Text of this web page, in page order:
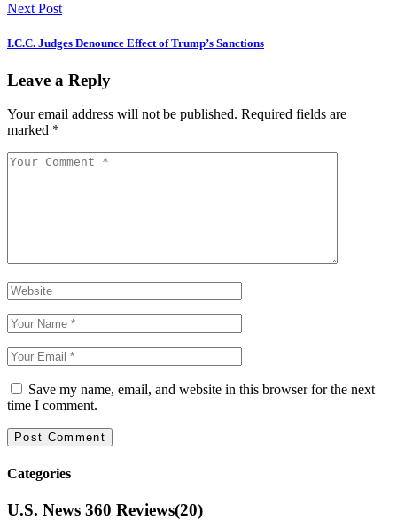
Next Post
I.C.C. Judges Denounce Effect of Trump’s Sanctions
Leave a Reply
Your email address will not be published. Required fields are
marked *
Save my name, email, and website in this browser for the next
time I comment.
Categories
U.S. News 360 Reviews(20)